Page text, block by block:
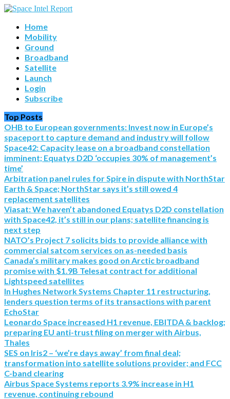
Home
Mobility
Ground
Broadband
Satellite
Launch
Login
Subscribe
Top Posts
OHB to European governments: Invest now in Europe’s
spaceport to capture demand and industry will follow
Space42: Capacity lease on a broadband constellation
imminent; Equatys D2D ‘occupies 30% of management’s
time’
Arbitration panel rules for Spire in dispute with NorthStar
Earth & Space; NorthStar says it’s still owed 4
replacement satellites
Viasat: We haven’t abandoned Equatys D2D constellation
with Space42, it’s still in our plans; satellite financing is
next step
NATO’s Project 7 solicits bids to provide alliance with
commercial satcom services on as-needed basis
Canada’s military makes good on Arctic broadband
promise with $1.9B Telesat contract for additional
Lightspeed satellites
In Hughes Network Systems Chapter 11 restructuring,
lenders question terms of its transactions with parent
EchoStar
Leonardo Space increased H1 revenue, EBITDA & backlog;
preparing EU anti-trust filing on merger with Airbus,
Thales
SES on Iris2 – ‘we’re days away’ from final deal;
transformation into satellite solutions provider; and FCC
C-band clearing
Airbus Space Systems reports 3.9% increase in H1
revenue, continuing rebound